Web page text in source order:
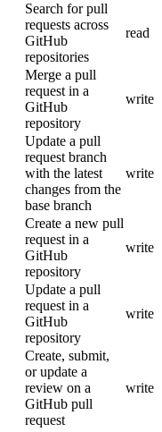
Search for pull
requests across
GitHub
repositories
read
Merge a pull
request in a
GitHub
repository
write
Update a pull
request branch
with the latest
changes from the
base branch
write
Create a new pull
request in a
GitHub
repository
write
Update a pull
request in a
GitHub
repository
write
Create, submit,
or update a
review on a
GitHub pull
request
write